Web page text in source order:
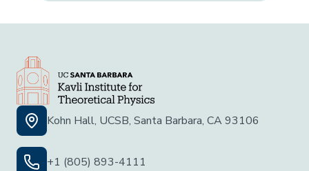
Kohn Hall, UCSB, Santa Barbara, CA 93106
+1 (805) 893-4111